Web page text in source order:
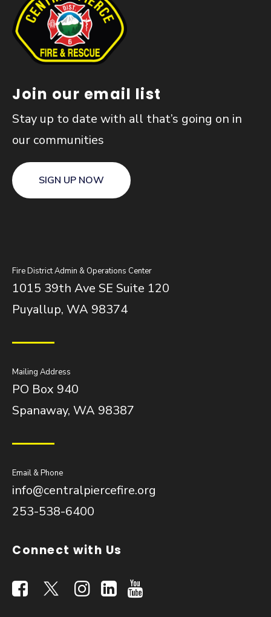
Join our email list
Stay up to date with all that’s going on in
our communities
SIGN UP NOW
Fire District Admin & Operations Center
1015 39th Ave SE Suite 120
Puyallup, WA 98374
Mailing Address
PO Box 940
Spanaway, WA 98387
Email & Phone
info@centralpiercefire.org
253-538-6400
Connect with Us